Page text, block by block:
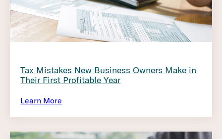
Tax Mistakes New Business Owners Make in
Their First Profitable Year
Learn More